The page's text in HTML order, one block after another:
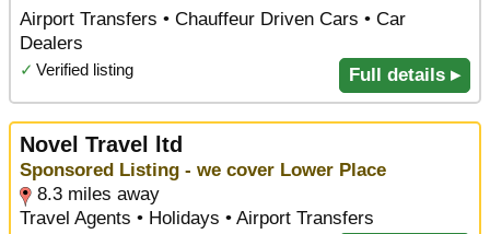
Airport Transfers • Chauffeur Driven Cars • Car
Dealers
✓ Verified listing Full details ▸
Novel Travel ltd
Sponsored Listing - we cover Lower Place
8.3 miles away
Travel Agents • Holidays • Airport Transfers